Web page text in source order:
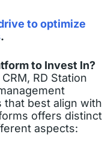
to optimize
.
to Invest In?
RD Station
best align with
offers distinct
aspects: